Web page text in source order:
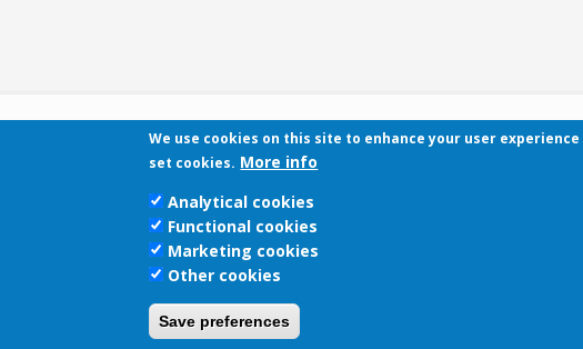
We use cookies on this site to enhance your user experience
set cookies. More info
Analytical cookies
Functional cookies
Marketing cookies
Other cookies
Save preferences